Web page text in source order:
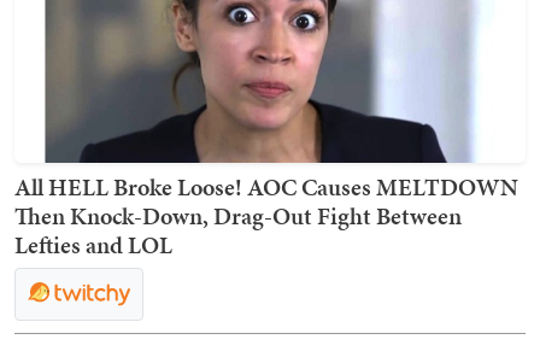
All HELL Broke Loose! AOC Causes MELTDOWN
Then Knock-Down, Drag-Out Fight Between
Lefties and LOL